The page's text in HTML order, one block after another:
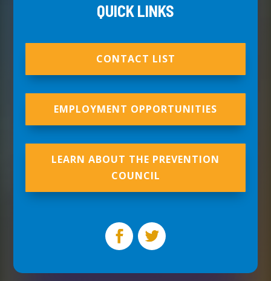
QUICK LINKS
CONTACT LIST
EMPLOYMENT OPPORTUNITIES
LEARN ABOUT THE PREVENTION
COUNCIL